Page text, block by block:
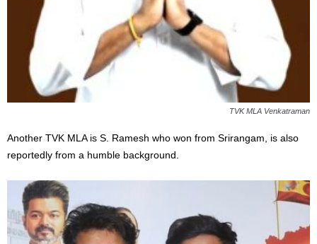
TVK MLA Venkatraman
Another TVK MLA is S. Ramesh who won from Srirangam, is also
reportedly from a humble background.